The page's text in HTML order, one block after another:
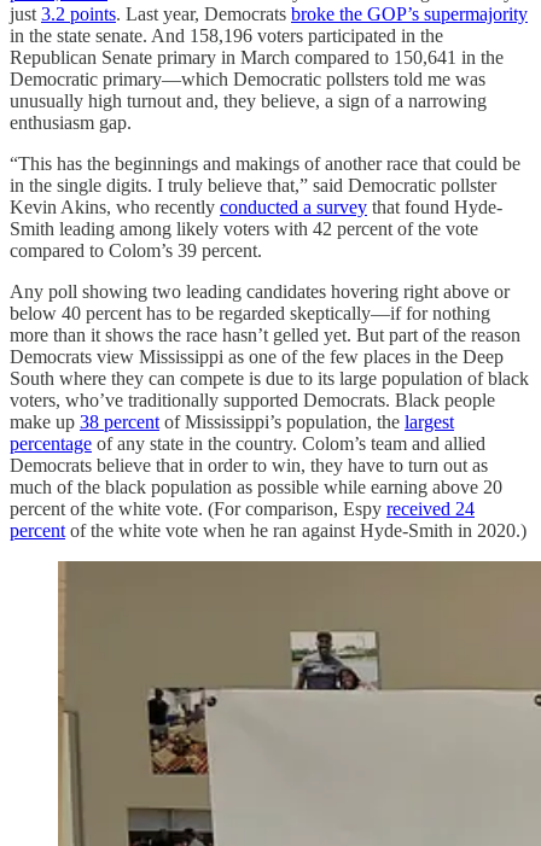
just 3.2 points. Last year, Democrats broke the GOP’s supermajority
in the state senate. And 158,196 voters participated in the
Republican Senate primary in March compared to 150,641 in the
Democratic primary—which Democratic pollsters told me was
unusually high turnout and, they believe, a sign of a narrowing
enthusiasm gap.
“This has the beginnings and makings of another race that could be
in the single digits. I truly believe that,” said Democratic pollster
Kevin Akins, who recently conducted a survey that found Hyde-
Smith leading among likely voters with 42 percent of the vote
compared to Colom’s 39 percent.
Any poll showing two leading candidates hovering right above or
below 40 percent has to be regarded skeptically—if for nothing
more than it shows the race hasn’t gelled yet. But part of the reason
Democrats view Mississippi as one of the few places in the Deep
South where they can compete is due to its large population of black
voters, who’ve traditionally supported Democrats. Black people
make up 38 percent of Mississippi’s population, the largest
percentage of any state in the country. Colom’s team and allied
Democrats believe that in order to win, they have to turn out as
much of the black population as possible while earning above 20
percent of the white vote. (For comparison, Espy received 24
percent of the white vote when he ran against Hyde-Smith in 2020.)